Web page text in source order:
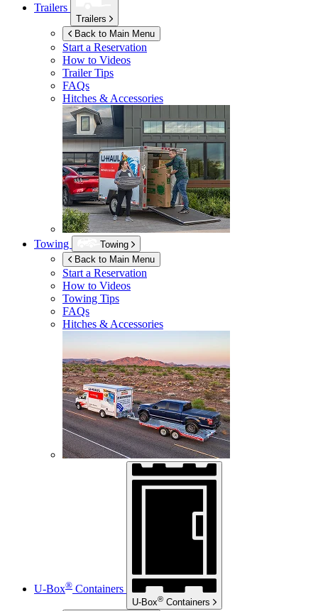
Trailers
Trailers
Back to Main Menu
Start a Reservation
How to Videos
Trailer Tips
FAQs
Hitches & Accessories
Towing
Towing
Back to Main Menu
Start a Reservation
How to Videos
Towing Tips
FAQs
Hitches & Accessories
U-Box® Containers
U-Box® Containers